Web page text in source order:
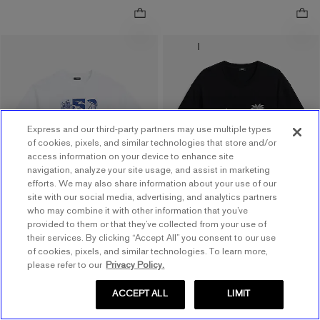
$17.60 marked down from $44.00
Order by 3pm for FREE
same day pickup at
Easton Town Center
Classic Fit Island Logo
Graphic T-Shirt
$15.20 marked down from
$38.00 $15.20
Price Reflects 60% Off
Express and our third-party partners may use multiple types
of cookies, pixels, and similar technologies that store and/or
access information on your device to enhance site
navigation, analyze your site usage, and assist in marketing
efforts. We may also share information about your use of our
site with our social media, advertising, and analytics partners
who may combine it with other information that you’ve
provided to them or that they’ve collected from your use of
their services. By clicking “Accept All” you consent to our use
of cookies, pixels, and similar technologies. To learn more,
please refer to our Privacy Policy.
LIMIT
ACCEPT ALL